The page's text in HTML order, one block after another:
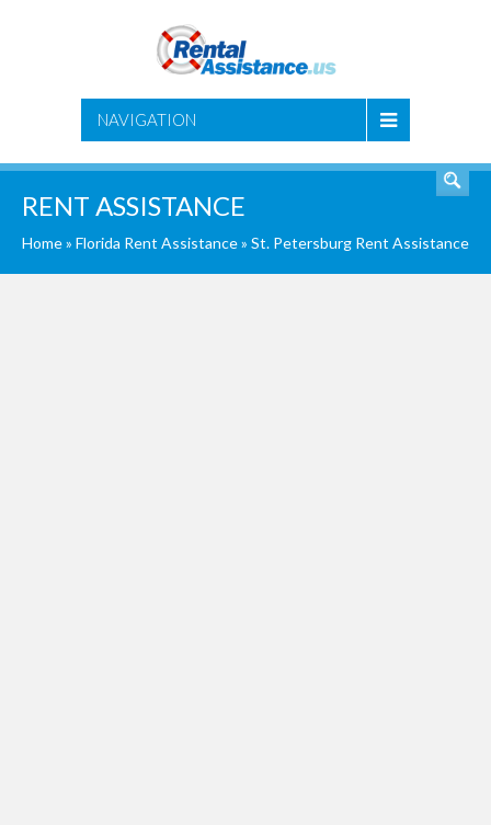
NAVIGATION
RENT ASSISTANCE
Home» Florida Rent Assistance» St. Petersburg Rent Assistance